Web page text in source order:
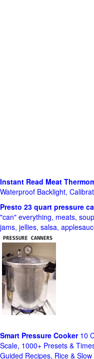
Instant Read Meat
Waterproof Backlight,
Presto 23 quart pressure
"can" everything, meats,
jams, jellies, salsa,
Smart Pressure Cooker10
Scale, 1000+ Presets &
Guided Recipes, Rice &